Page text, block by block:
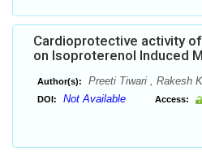
Cardioprotective activity
on Isoproterenol Induced
Author(s): Preeti Tiwari , Rakesh
DOI: Not Available Access: